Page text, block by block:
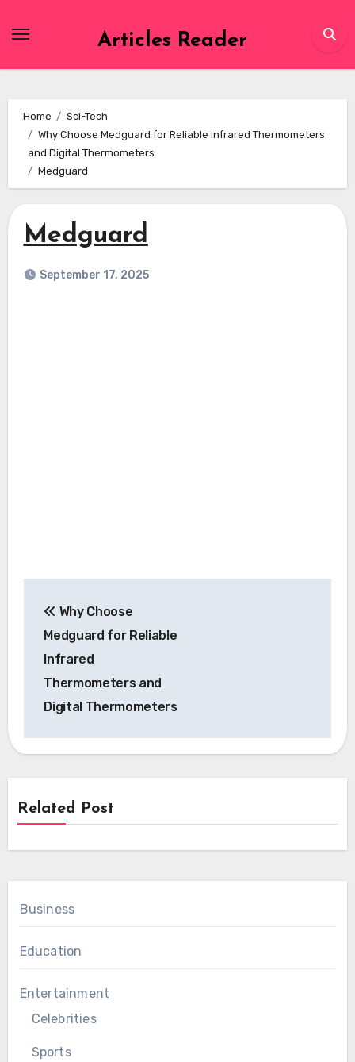
Articles Reader
Home
Sci-Tech
Why Choose Medguard for Reliable Infrared Thermometers
and Digital Thermometers
Medguard
Medguard
September 17, 2025
navigation
Why Choose
Medguard for Reliable
Infrared
Thermometers and
Digital Thermometers
Related Post
Business
Education
Entertainment
Celebrities
Sports